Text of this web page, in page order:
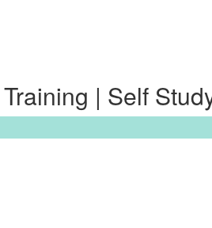
| Self